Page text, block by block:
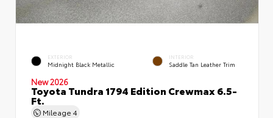
EXTERIOR
Midnight Black Metallic
INTERIOR
Saddle Tan Leather Trim
New 2026
Toyota Tundra 1794 Edition Crewmax 6.5-
Ft.
Mileage 4